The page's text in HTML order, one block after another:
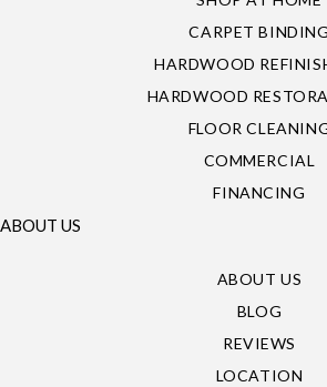
CARPET BINDING
HARDWOOD
HARDWOOD
FLOOR
COMMERCIAL
FINANCING
ABOUT US
ABOUT US
BLOG
REVIEWS
LOCATION